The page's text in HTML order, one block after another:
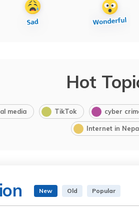
Hot
media TikTok cyber
Internet in
New Old Popular